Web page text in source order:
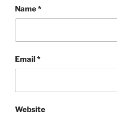
Name*
Email*
Website